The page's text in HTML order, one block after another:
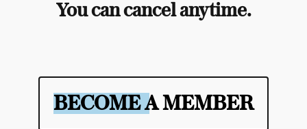
You can cancel anytime.
BECOME A MEMBER